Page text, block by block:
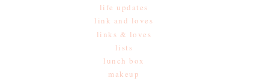
life updates
link and loves
links & loves
lists
lunch box
makeup